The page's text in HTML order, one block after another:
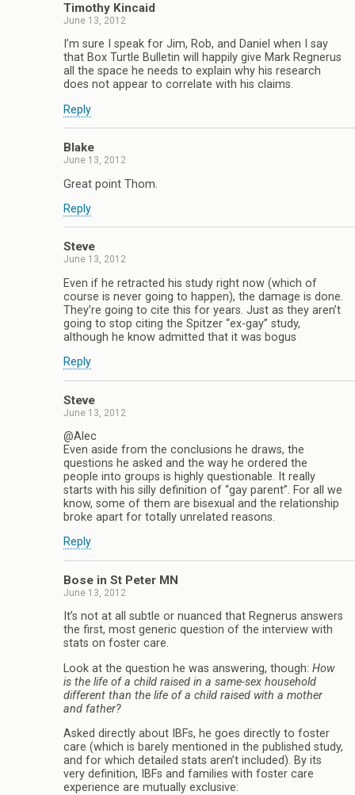
Timothy Kincaid
June 13, 2012
I’m sure I speak for Jim, Rob, and Daniel when I say
that Box Turtle Bulletin will happily give Mark Regnerus
all the space he needs to explain why his research
does not appear to correlate with his claims.
Reply
Blake
June 13, 2012
Great point Thom.
Reply
Steve
June 13, 2012
Even if he retracted his study right now (which of
course is never going to happen), the damage is done.
They’re going to cite this for years. Just as they aren’t
going to stop citing the Spitzer “ex-gay” study,
although he know admitted that it was bogus
Reply
Steve
June 13, 2012
@Alec
Even aside from the conclusions he draws, the
questions he asked and the way he ordered the
people into groups is highly questionable. It really
starts with his silly definition of “gay parent”. For all we
know, some of them are bisexual and the relationship
broke apart for totally unrelated reasons.
Reply
Bose in St Peter MN
June 13, 2012
It’s not at all subtle or nuanced that Regnerus answers
the first, most generic question of the interview with
stats on foster care.
Look at the question he was answering, though: How
is the life of a child raised in a same-sex household
different than the life of a child raised with a mother
and father?
Asked directly about IBFs, he goes directly to foster
care (which is barely mentioned in the published study,
and for which detailed stats aren’t included). By its
very definition, IBFs and families with foster care
experience are mutually exclusive: